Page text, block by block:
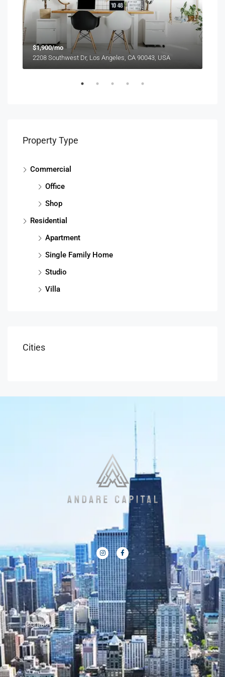
$1,900/mo
2208 Southwest Dr, Los Angeles, CA 90043, USA
Property Type
Commercial
Office
Shop
Residential
Apartment
Single Family Home
Studio
Villa
Cities
Contacto